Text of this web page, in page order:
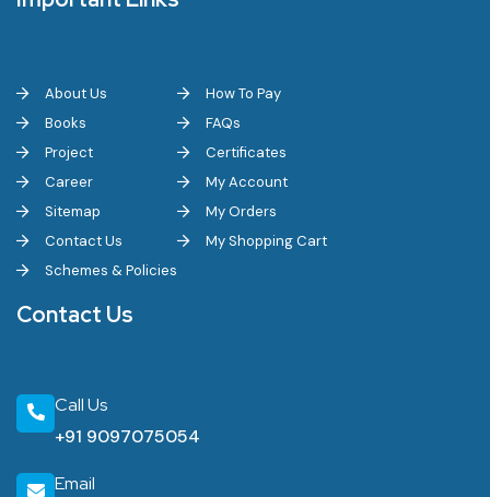
About Us
Books
Project
Career
Sitemap
Contact Us
Schemes & Policies
How To Pay
FAQs
Certificates
My Account
My Orders
My Shopping Cart
Contact Us
Call Us
+91 9097075054
Email